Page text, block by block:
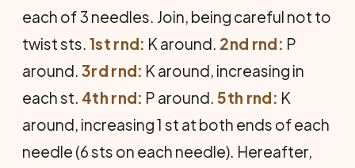
each of 3 needles. Join, being careful not to
twist sts. 1st rnd: K around. 2nd rnd: P
around. 3rd rnd: K around, increasing in
each st. 4th rnd: P around.5th rnd: K
around, increasing 1 st at both ends of each
needle (6 sts on each needle). Hereafter,